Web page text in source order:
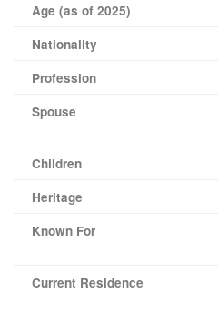
Age (as of 2025)
Nationality
Profession
Spouse
Children
Heritage
Known For
Current Residence